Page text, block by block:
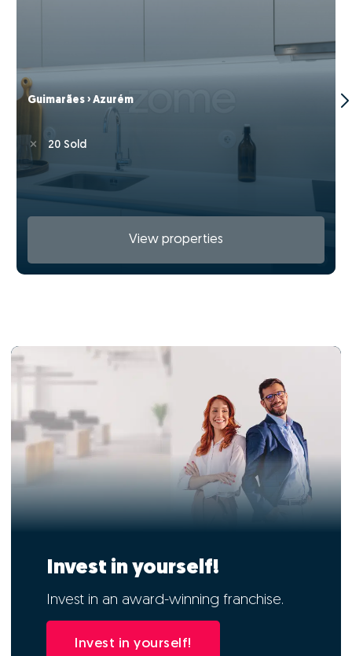
Guimarães › Azurém
20 Sold
View properties
Invest in yourself!
Invest in an award-winning franchise.
Invest in yourself!